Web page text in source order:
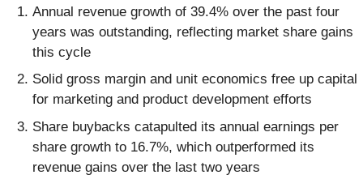
Annual revenue growth of 39.4% over the past four
years was outstanding, reflecting market share gains
this cycle
Solid gross margin and unit economics free up capital
for marketing and product development efforts
Share buybacks catapulted its annual earnings per
share growth to 16.7%, which outperformed its
revenue gains over the last two years